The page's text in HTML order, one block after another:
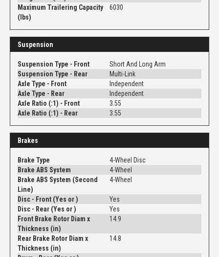
Maximum Trailering Capacity
(lbs)
6030
Suspension
Suspension Type - Front
Short And Long Arm
Suspension Type - Rear
Multi-Link
Axle Type - Front
Independent
Axle Type - Rear
Independent
Axle Ratio (:1) - Front
3.55
Axle Ratio (:1) - Rear
3.55
Brakes
Brake Type
4-Wheel Disc
Brake ABS System
4-Wheel
Brake ABS System (Second
Line)
4-Wheel
Disc - Front (Yes or )
Yes
Disc - Rear (Yes or )
Yes
Front Brake Rotor Diam x
Thickness (in)
14.9
Rear Brake Rotor Diam x
Thickness (in)
14.8